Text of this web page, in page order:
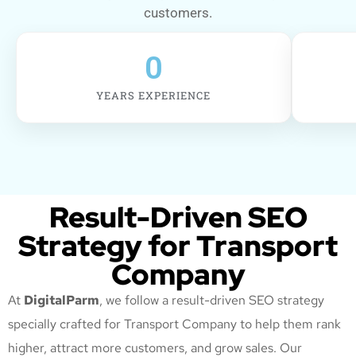
customers.
YEARS EXPERIENCE
0
Result-Driven SEO
Strategy for Transport
Company
At DigitalParm, we follow a result-driven SEO strategy
specially crafted for Transport Companyto help them rank
higher, attract more customers, and grow sales. Our